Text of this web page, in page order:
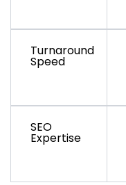
Turnaround
Speed
SEO
Expertise